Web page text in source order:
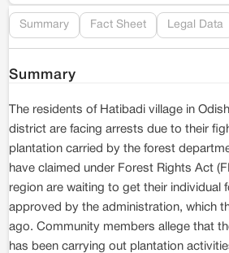
Summary Fact Sheet Legal Data
Summary
The residents of Hatibadi village in
district are facing arrests due to their
plantation carried by the forest
have claimed under Forest Rights Act
region are waiting to get their individual
approved by the administration, which
ago. Community members allege that
has been carrying out plantation